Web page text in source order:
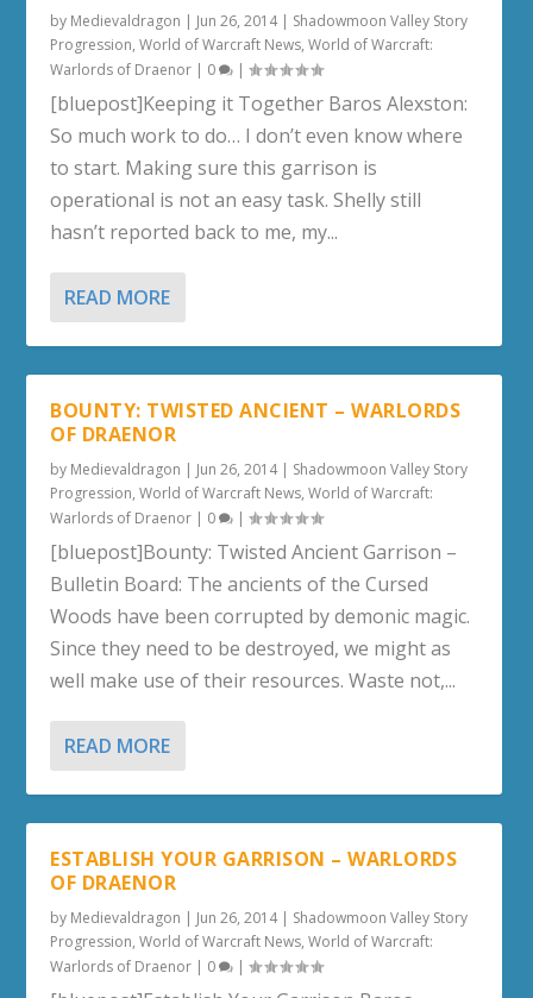
by Medievaldragon | Jun 26, 2014| Shadowmoon Valley Story
Progression,World of Warcraft News,World of Warcraft:
Warlords of Draenor | 0 |
[bluepost]Keeping it Together Baros Alexston:
So much work to do… I don’t even know where
to start. Making sure this garrison is
operational is not an easy task. Shelly still
hasn’t reported back to me, my...
READ MORE
BOUNTY: TWISTED ANCIENT – WARLORDS
OF DRAENOR
by Medievaldragon | Jun 26, 2014| Shadowmoon Valley Story
Progression,World of Warcraft News,World of Warcraft:
Warlords of Draenor | 0 |
[bluepost]Bounty: Twisted Ancient Garrison –
Bulletin Board: The ancients of the Cursed
Woods have been corrupted by demonic magic.
Since they need to be destroyed, we might as
well make use of their resources. Waste not,...
READ MORE
ESTABLISH YOUR GARRISON – WARLORDS
OF DRAENOR
by Medievaldragon | Jun 26, 2014| Shadowmoon Valley Story
Progression,World of Warcraft News,World of Warcraft:
Warlords of Draenor | 0 |